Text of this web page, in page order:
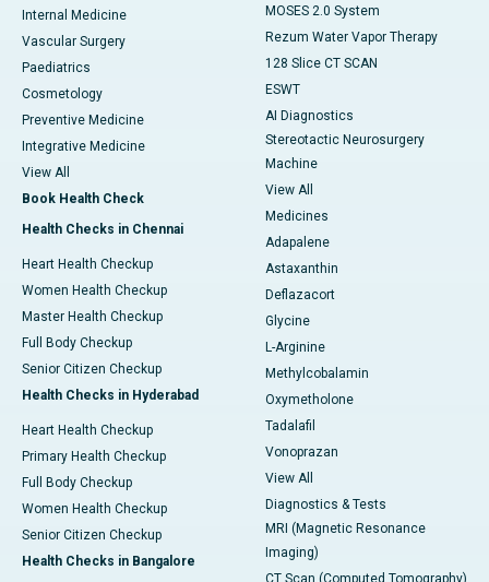
Internal Medicine
Vascular Surgery
Paediatrics
Cosmetology
Preventive Medicine
Integrative Medicine
View All
Book Health Check
Health Checks in Chennai
Heart Health Checkup
Women Health Checkup
Master Health Checkup
Full Body Checkup
Senior Citizen Checkup
Health Checks in Hyderabad
Heart Health Checkup
Primary Health Checkup
Full Body Checkup
Women Health Checkup
Senior Citizen Checkup
Health Checks in Bangalore
MOSES 2.0 System
Rezum Water Vapor Therapy
128 Slice CT SCAN
ESWT
AI Diagnostics
Stereotactic Neurosurgery
Machine
View All
Medicines
Adapalene
Astaxanthin
Deflazacort
Glycine
L-Arginine
Methylcobalamin
Oxymetholone
Tadalafil
Vonoprazan
View All
Diagnostics & Tests
MRI (Magnetic Resonance
Imaging)
CT Scan (Computed Tomography)